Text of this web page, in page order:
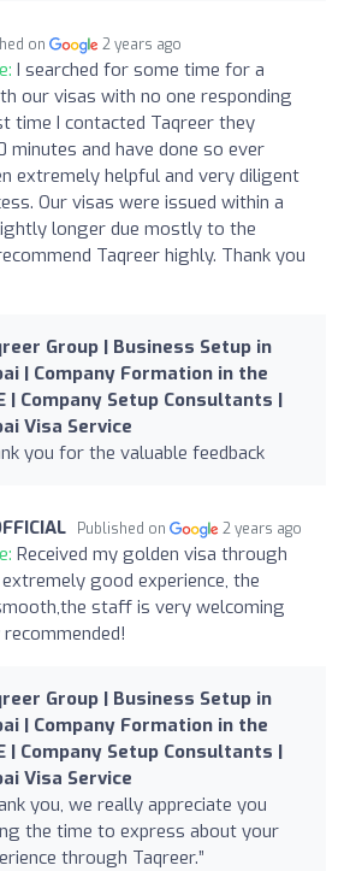
on 2 years ago
I searched for some time for a
our visas with no one responding
time I contacted Taqreer they
minutes and have done so ever
extremely helpful and very diligent
Our visas were issued within a
longer due mostly to the
Taqreer highly. Thank you
Group | Business Setup in
| Company Formation in the
| Company Setup Consultants |
Visa Service
you for the valuable feedback
Published on 2 years ago
Received my golden visa through
good experience, the
staff is very welcoming
Group | Business Setup in
| Company Formation in the
| Company Setup Consultants |
Visa Service
you, we really appreciate you
the time to express about your
through Taqreer.”